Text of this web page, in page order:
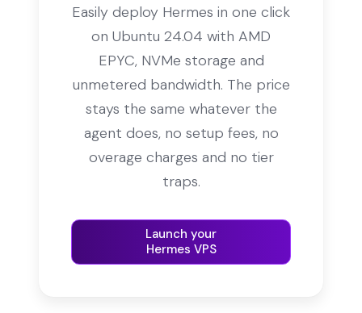
Easily deploy Hermes in one click
on Ubuntu 24.04 with AMD
EPYC, NVMe storage and
unmetered bandwidth. The price
stays the same whatever the
agent does, no setup fees, no
overage charges and no tier
traps.
Launch your
Hermes VPS